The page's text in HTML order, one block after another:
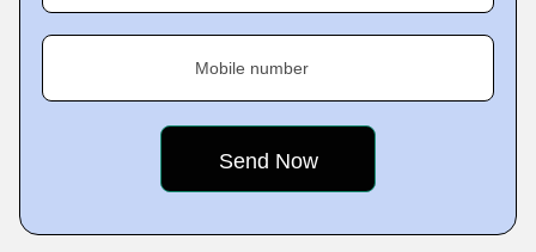
Mobile number